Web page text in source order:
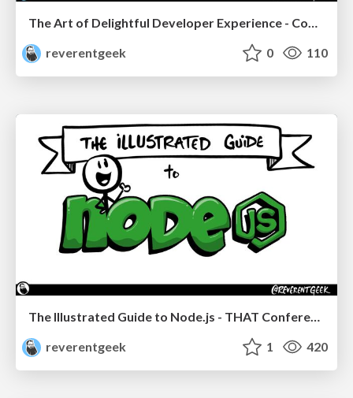
The Art of Delightful Developer Experience - CodeStock 2026
reverentgeek
0 110
reverentgeek
1 420